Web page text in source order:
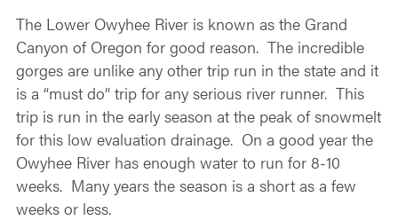
The Lower Owyhee River is known as the Grand
Canyon of Oregon for good reason. The incredible
gorges are unlike any other trip run in the state and it
is a “must do” trip for any serious river runner. This
trip is run in the early season at the peak of snowmelt
for this low evaluation drainage. On a good year the
Owyhee River has enough water to run for 8-10
weeks. Many years the season is a short as a few
weeks or less.